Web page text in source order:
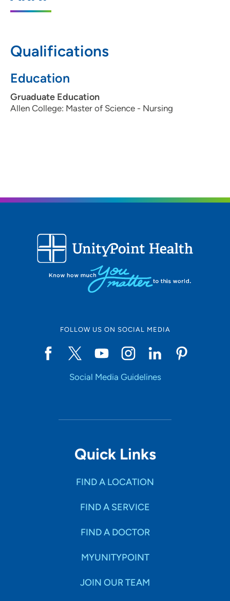
Qualifications
Education
Gruaduate Education
Allen College: Master of Science - Nursing
52002
FOLLOW US ON SOCIAL MEDIA
Social Media Guidelines
Quick Links
FIND A LOCATION
FIND A SERVICE
FIND A DOCTOR
MYUNITYPOINT
JOIN OUR TEAM